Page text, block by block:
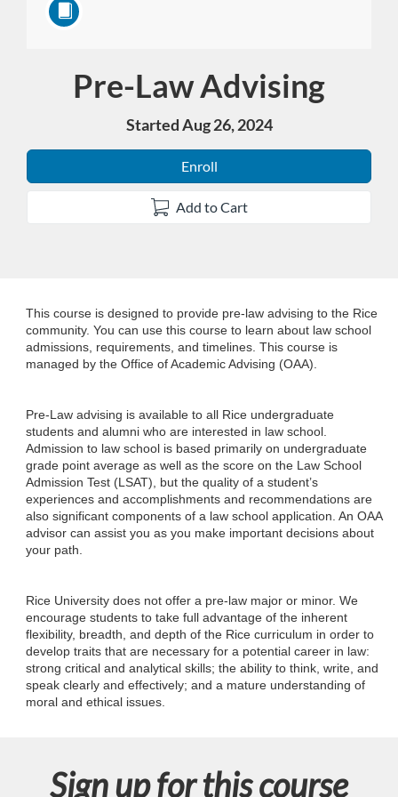
Course
Pre-Law Advising
Started Aug 26, 2024
Enroll
Add to Cart
F
u
c
o
r
s
e
This course is designed to provide pre-law advising to the Rice
community. You can use this course to learn about law school
admissions, requirements, and timelines. This course is
managed by the Office of Academic Advising (OAA).
Pre-Law advising is available to all Rice undergraduate
students and alumni who are interested in law school.
Admission to law school is based primarily on undergraduate
grade point average as well as the score on the Law School
Admission Test (LSAT), but the quality of a student’s
experiences and accomplishments and recommendations are
also significant components of a law school application. An OAA
advisor can assist you as you make important decisions about
your path.
Rice University does not offer a pre-law major or minor. We
encourage students to take full advantage of the inherent
flexibility, breadth, and depth of the Rice curriculum in order to
develop traits that are necessary for a potential career in law:
strong critical and analytical skills; the ability to think, write, and
speak clearly and effectively; and a mature understanding of
moral and ethical issues.
Sign up for this course